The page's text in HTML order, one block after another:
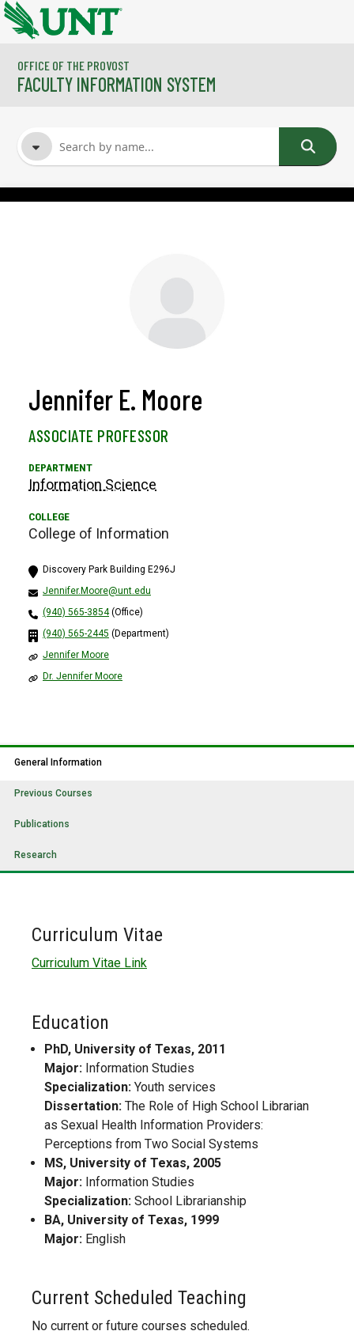
Skip to main content
OFFICE OF THE PROVOST
FACULTY INFORMATION SYSTEM
Jennifer E. Moore
ASSOCIATE PROFESSOR
Information Science
College of Information
Discovery Park Building E296J
Jennifer.Moore@unt.edu
(940) 565-3854(Office)
(940) 565-2445 (Department)
Jennifer Moore
Dr. Jennifer Moore
General Information
Previous Courses
Publications
Research
Curriculum Vitae
Curriculum Vitae Link
Education
PhD, University of Texas, 2011
Major: Information Studies
Specialization: Youth services
Dissertation: The Role of High School Librarian
as Sexual Health Information Providers:
Perceptions from Two Social Systems
MS, University of Texas, 2005
Major: Information Studies
Specialization: School Librarianship
BA, University of Texas, 1999
Major: English
Current Scheduled Teaching
No current or future courses scheduled.